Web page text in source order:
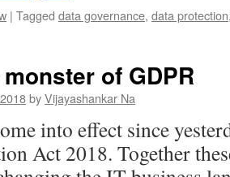
| Tagged data governance, data protection
of GDPR
byVijayashankar Na
into effect since
Act 2018. Together